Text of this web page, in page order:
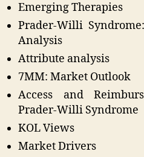
Emerging Therapies
Prader-Willi
Analysis
Attribute analysis
7MM: Market Outlook
Access and
Prader-Willi Syndrome
KOL Views
Market Drivers